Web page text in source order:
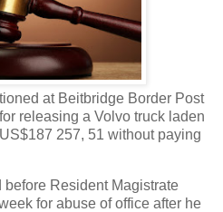
at Beitbridge Border Post
releasing a Volvo truck laden
257, 51 without paying
Resident Magistrate
for abuse of office after he